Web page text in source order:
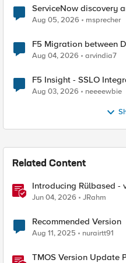
ServiceNow discovery
Aug 05, 2026 msprecher
F5 Migration between
Aug 04, 2026 arvindia7
F5 Insight - SSLO
Aug 03, 2026 neeeewbie
Related Content
Introducing Rülbased -
Jun 04, 2026 JRahm
Recommended Version
Aug 11, 2025 nurairtt91
TMOS Version Update